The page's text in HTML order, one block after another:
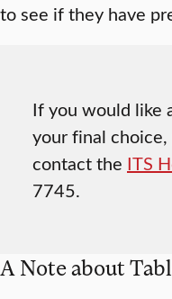
to see if they have
If you would like
your final choice,
contact the ITS
7745.
A Note about